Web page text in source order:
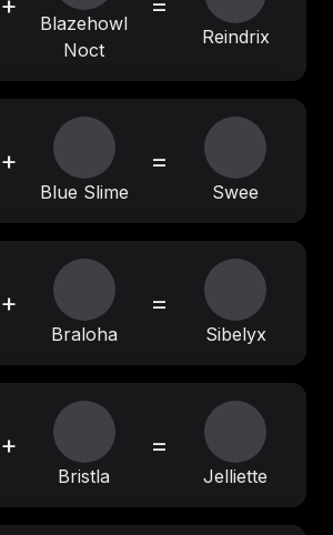
Blazehowl
Noct
Reindrix
+
Blue Slime
=
Swee
+
Braloha
=
Sibelyx
+
Bristla
=
Jelliette